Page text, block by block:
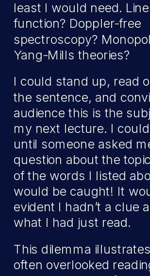
least I would need.
function? Doppler-free
spectroscopy?
Yang-Mills theories?
I could stand up, read
the sentence, and
audience this is the
my next lecture. I
until someone asked
question about the
of the words I listed
would be caught! It
evident I hadn’t a clue
what I had just read.
This dilemma
often overlooked